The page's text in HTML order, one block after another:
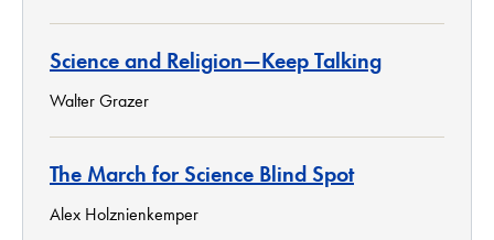
Science and Religion—Keep Talking
Walter Grazer
The March for Science Blind Spot
Alex Holznienkemper